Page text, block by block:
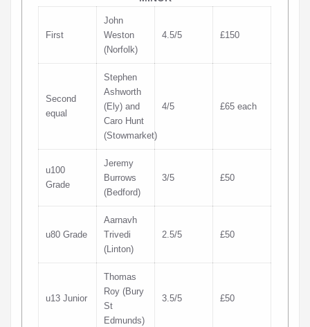
First
John
Weston
(Norfolk)
4.5/5 £150
Second
equal
Stephen
Ashworth
(Ely) and
Caro Hunt
(Stowmarket)
4/5 £65 each
u100
Grade
Jeremy
Burrows
(Bedford)
3/5 £50
u80 Grade
Aarnavh
Trivedi
(Linton)
2.5/5 £50
u13 Junior
Thomas
Roy (Bury
St
Edmunds)
3.5/5 £50